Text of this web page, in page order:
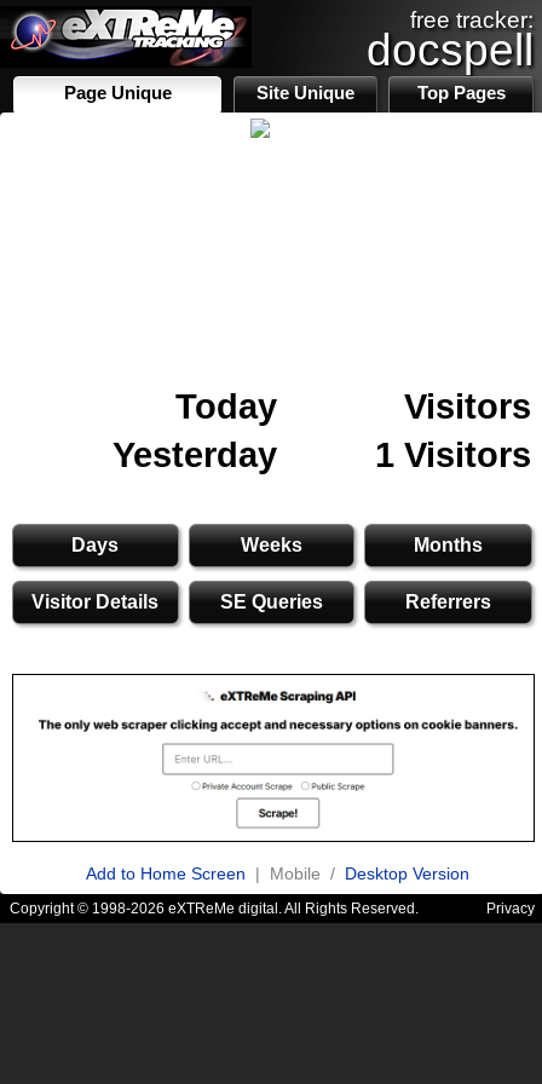
free tracker:
docspell
Page Unique Site Unique Top Pages
Today
Visitors
Yesterday
1 Visitors
Days Weeks Months
Visitor Details SE Queries Referrers
Add to Home Screen | Mobile / Desktop Version
Copyright © 1998-2026 eXTReMe digital. All Rights Reserved. Privacy